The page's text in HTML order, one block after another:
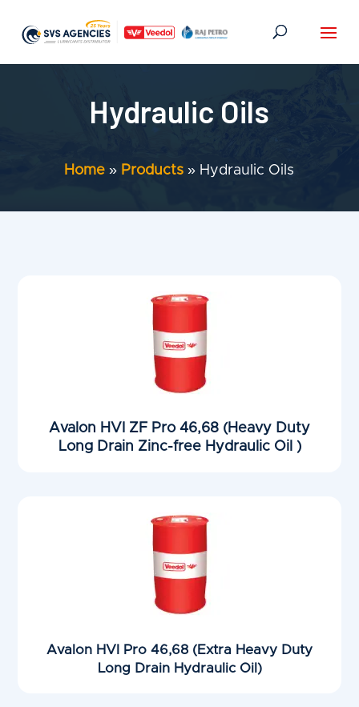
Hydraulic Oils
Home » Products » Hydraulic Oils
Avalon HVI ZF Pro 46,68 (Heavy Duty
Long Drain Zinc-free Hydraulic Oil )
Avalon HVI Pro 46,68 (Extra Heavy Duty
Long Drain Hydraulic Oil)